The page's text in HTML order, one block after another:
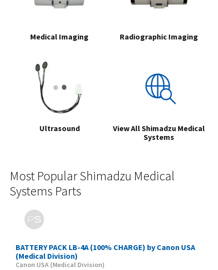
Medical Imaging Radiographic Imaging
Ultrasound
View All Shimadzu Medical
Systems
Most Popular Shimadzu Medical
Systems Parts
BATTERY PACK LB-4A (100% CHARGE) by Canon USA
(Medical Division)
Canon USA (Medical Division)